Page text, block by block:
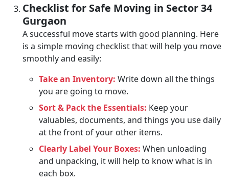
Checklist for Safe Moving in Sector 34
Gurgaon
A successful move starts with good planning. Here
is a simple moving checklist that will help you move
smoothly and easily:
Take an Inventory: Write down all the things
you are going to move.
Sort & Pack the Essentials: Keep your
valuables, documents, and things you use daily
at the front of your other items.
Clearly Label Your Boxes: When unloading
and unpacking, it will help to know what is in
each box.